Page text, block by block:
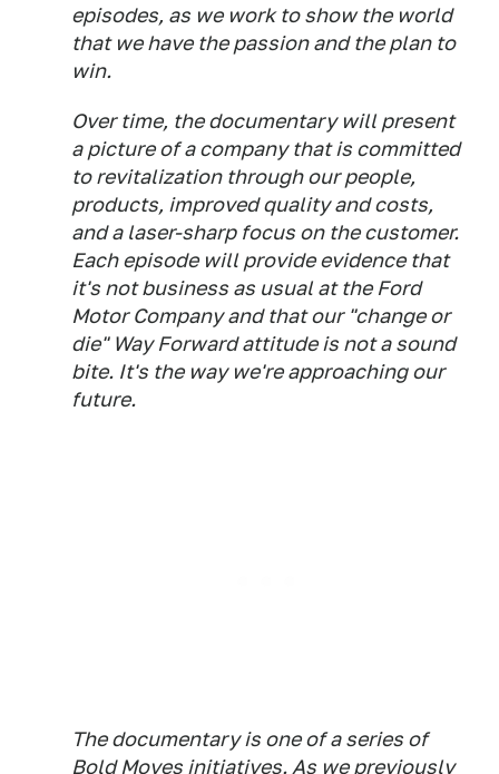
episodes, as we work to show the world
that we have the passion and the plan to
win.
Over time, the documentary will present
a picture of a company that is committed
to revitalization through our people,
products, improved quality and costs,
and a laser-sharp focus on the customer.
Each episode will provide evidence that
it's not business as usual at the Ford
Motor Company and that our "change or
die" Way Forward attitude is not a sound
bite. It's the way we're approaching our
future.
The documentary is one of a series of
Bold Moves initiatives. As we previously